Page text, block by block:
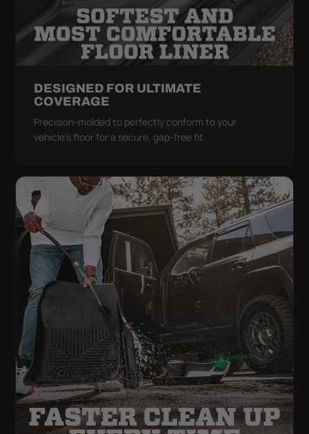
DESIGNED FOR ULTIMATE
COVERAGE
Precision-molded to perfectly conform to your
vehicle's floor for a secure, gap-free fit.